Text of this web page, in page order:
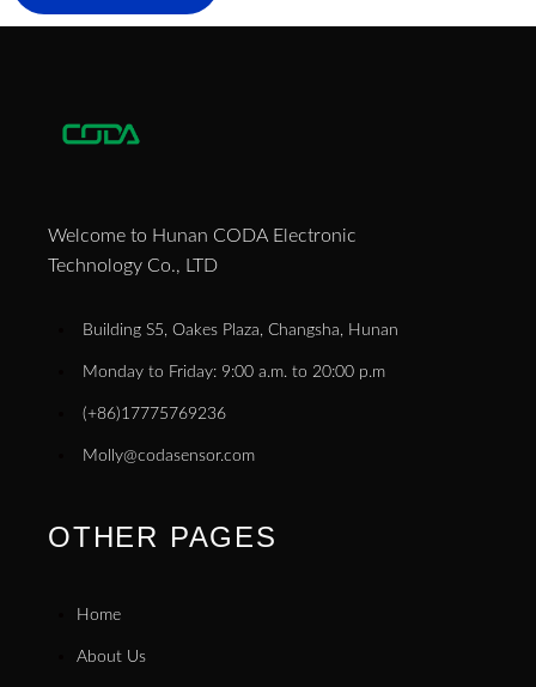
Welcome to Hunan CODA Electronic
Technology Co., LTD
Building S5, Oakes Plaza, Changsha, Hunan
Monday to Friday: 9:00 a.m. to 20:00 p.m
(+86)17775769236
Molly@codasensor.com
OTHER PAGES
Home
About Us